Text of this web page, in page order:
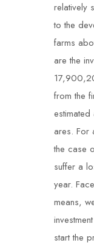
relatively
to the
farms
are the
from the
ares. For
the case
suffer a
year.
means,
start the